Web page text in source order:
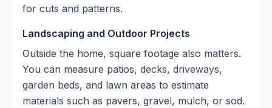
for cuts and patterns.
Landscaping and Outdoor Projects
Outside the home, square footage also matters.
You can measure patios, decks, driveways,
garden beds, and lawn areas to estimate
materials such as pavers, gravel, mulch, or sod.